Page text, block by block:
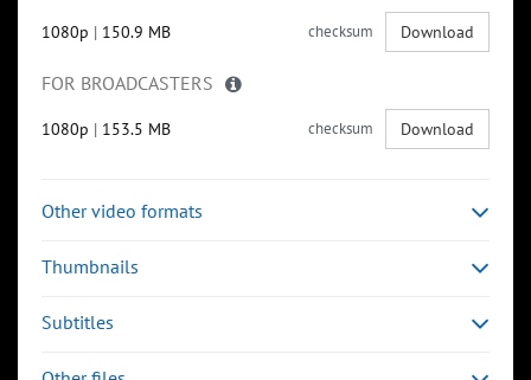
1080p | 150.9 MB checksum Download
FOR BROADCASTERS
1080p | 153.5 MB checksum Download
Other video formats
Thumbnails
Subtitles